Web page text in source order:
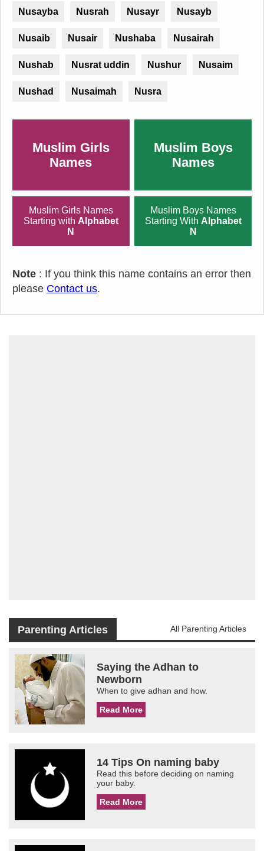
Nusayba Nusrah Nusayr Nusayb
Nusaib Nusair Nushaba Nusairah
Nushab Nusrat uddin Nushur Nusaim
Nushad Nusaimah Nusra
Muslim Girls
Names
Muslim Boys
Names
Muslim Girls Names
Starting with Alphabet
N
Muslim Boys Names
Starting With Alphabet
N
Note : If you think this name contains an error then
please Contact us.
Parenting Articles All Parenting Articles
Saying the Adhan to
Newborn
When to give adhan and how.
Read More
14 Tips On naming baby
Read this before deciding on naming
your baby.
Read More